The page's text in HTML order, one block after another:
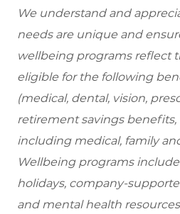
We understand and
needs are unique and
wellbeing programs reflect
eligible for the following
(medical, dental, vision,
retirement savings
including medical, family
Wellbeing programs
holidays, company-
and mental health